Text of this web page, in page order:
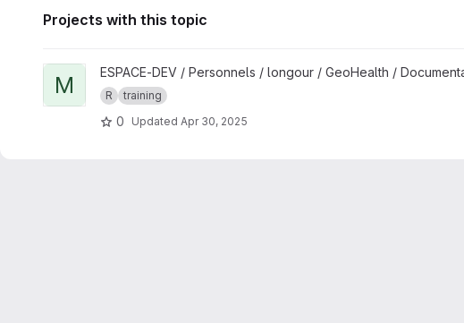
Projects with this topic
View Mapping and spatial analyses in R for One Health studies project
M ESPACE-DEV / Personnels / longour / GeoHealth /
R training
0 Updated Apr 30, 2025